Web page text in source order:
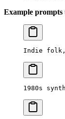
Example
Indie
1980s